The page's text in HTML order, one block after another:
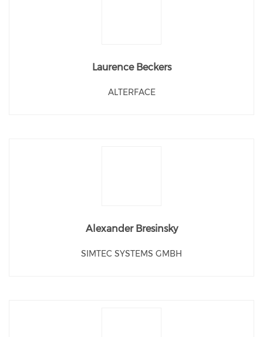
Laurence Beckers
ALTERFACE
Alexander Bresinsky
SIMTEC SYSTEMS GMBH